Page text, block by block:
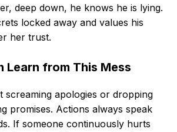
deep down, he knows he is lying.
locked away and values his
her trust.
Learn from This Mess
screaming apologies or dropping
promises. Actions always speak
If someone continuously hurts